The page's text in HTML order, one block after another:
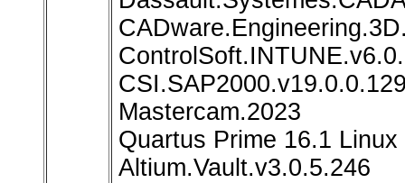
Mastercam.2023
Quartus Prime 16.1 Linux
Altium.Vault.v3.0.5.246